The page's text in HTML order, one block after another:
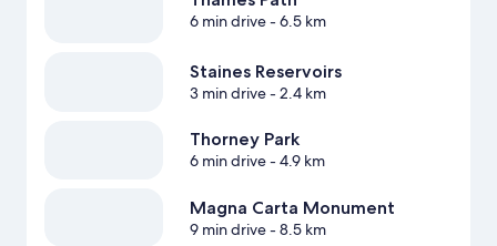
6 min drive- 6.5 km
Staines Reservoirs
3 min drive- 2.4 km
Thorney Park
6 min drive- 4.9 km
Magna Carta Monument
9 min drive- 8.5 km